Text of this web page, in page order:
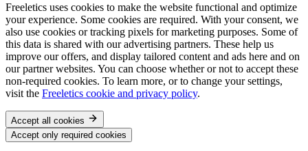
Freeletics uses cookies to make the website functional and optimize
your experience. Some cookies are required. With your consent, we
also use cookies or tracking pixels for marketing purposes. Some of
this data is shared with our advertising partners. These help us
improve our offers, and display tailored content and ads here and on
our partner websites. You can choose whether or not to accept these
non-required cookies. To learn more, or to change your settings,
visit the Freeletics cookie and privacy policy.
Accept all cookies
Accept only required cookies